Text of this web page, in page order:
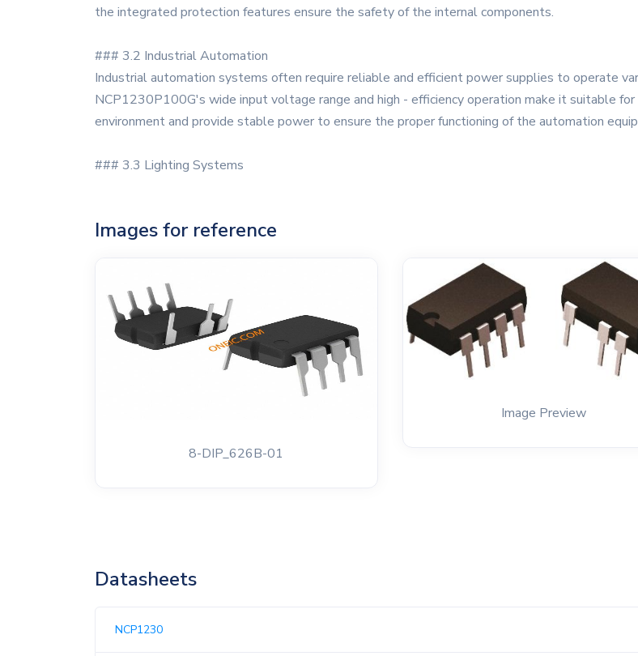
the integrated protection features ensure the safety of the internal components.
### 3.2 Industrial Automation
Industrial automation systems often require reliable and efficient power supplies to operate
NCP1230P100G's wide input voltage range and high - efficiency operation make it suitable
environment and provide stable power to ensure the proper functioning of the automation
### 3.3 Lighting Systems
Images for reference
8-DIP_626B-01
Image Preview
Datasheets
NCP1230